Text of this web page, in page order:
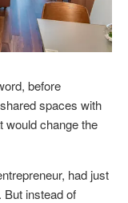
before
spaces with
would change the
had just
But instead of